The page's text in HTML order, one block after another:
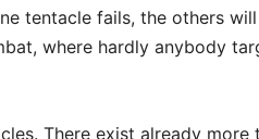
tentacle fails, the others
where hardly anybody
There exist already more